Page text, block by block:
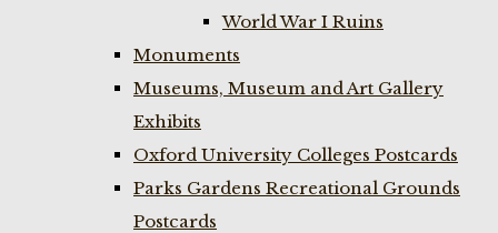
World War I Ruins
Monuments
Museums, Museum and Art Gallery
Exhibits
Oxford University Colleges Postcards
Parks Gardens Recreational Grounds
Postcards